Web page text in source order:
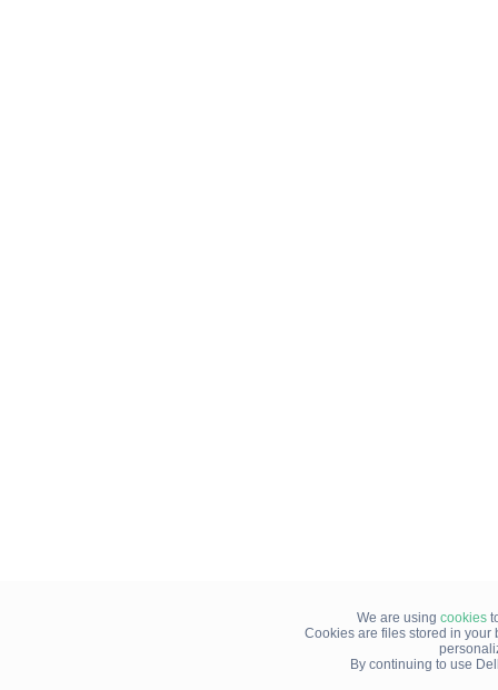
We are using cookies
Cookies are files stored in your
By continuing to use